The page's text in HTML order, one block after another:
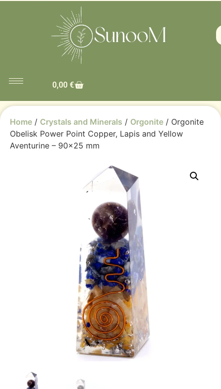
0,00 €
Home / Crystals and Minerals / Orgonite / Orgonite
Obelisk Power Point Copper, Lapis and Yellow
Aventurine – 90×25 mm